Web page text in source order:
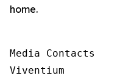
home.
Media Contacts
Viventium